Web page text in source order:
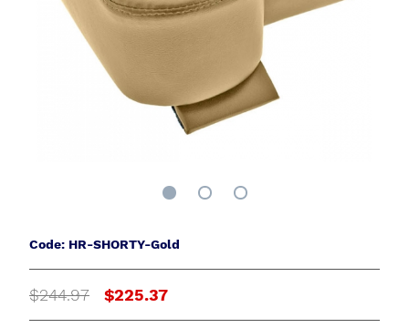
Code: HR-SHORTY-Gold
$244.97 $225.37